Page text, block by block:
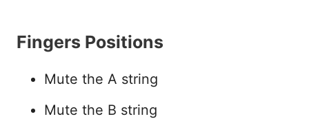
Fingers Positions
Mute the A string
Mute the B string